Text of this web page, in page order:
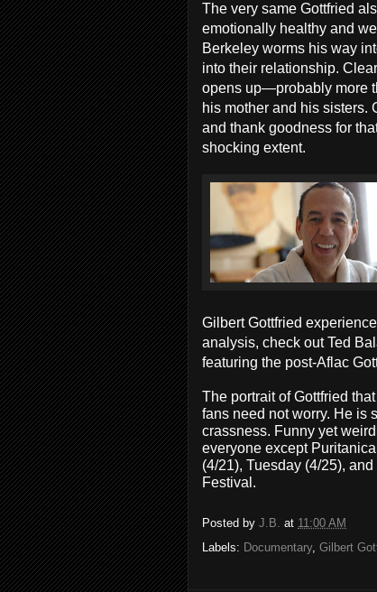
The very same Gottfried
emotionally healthy and
Berkeley worms his way
into their relationship.
opens up—probably more
his mother and his sisters.
and thank goodness for
shocking extent.
Gilbert Gottfried
analysis, check out Ted
featuring the post-Aflac
The portrait of Gottfried
fans need not worry. He is
crassness. Funny yet
everyone except
(4/21), Tuesday (4/25),
Festival.
Posted by J.B. at 11:00 AM
Labels: Documentary, Gilbert